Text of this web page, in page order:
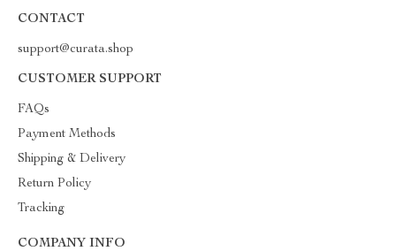
CONTACT
support@curata.shop
CUSTOMER SUPPORT
FAQs
Payment Methods
Shipping & Delivery
Return Policy
Tracking
COMPANY INFO